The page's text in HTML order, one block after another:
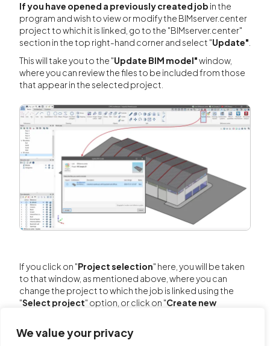
We value your privacy
If you have opened a previously created job in the
program and wish to view or modify the BIMserver.center
project to which it is linked, go to the "BIMserver.center"
section in the top right-hand corner and select "Update"
This will take you to the "Update BIM model"window,
where you can review the files to be included from those
that appear in the selected project.
If you click on "Project selection" here, you will be taken
to that window, as mentioned above, where you can
change the project to which the job is linked using the
"Select project" option, or click on "Create new
point and link the job to it.